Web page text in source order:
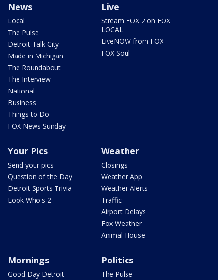
News
Local
The Pulse
Detroit Talk City
Made in Michigan
The Roundabout
The Interview
National
Business
Things to Do
FOX News Sunday
Live
Stream FOX 2 on FOX
LOCAL
LiveNOW from FOX
FOX Soul
Your Pics
Send your pics
Question of the Day
Detroit Sports Trivia
Look Who's 2
Weather
Closings
Weather App
Weather Alerts
Traffic
Airport Delays
Fox Weather
Animal House
Mornings
Good Day Detroit
Politics
The Pulse